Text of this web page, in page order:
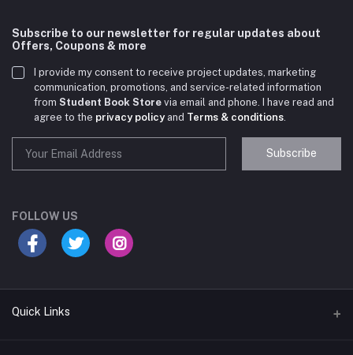
Subscribe to our newsletter for regular updates about
Offers, Coupons & more
I provide my consent to receive project updates, marketing
communication, promotions, and service-related information
from Student Book Store via email and phone. I have read and
agree to the privacy policyand Terms & conditions
Subscribe
FOLLOW US
Quick Links
your course?